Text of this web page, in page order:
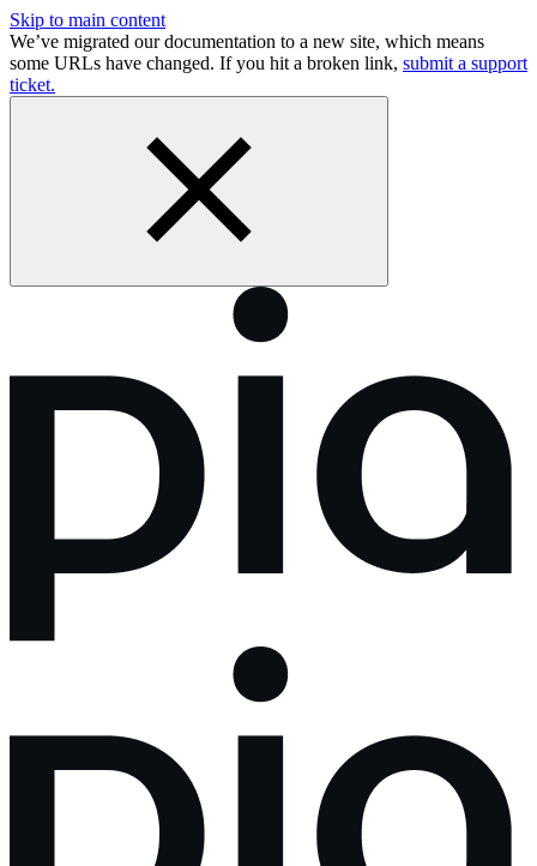
Skip to main content
We’ve migrated our documentation to a new site, which means
some URLs have changed. If you hit a broken link, submit a support
ticket.